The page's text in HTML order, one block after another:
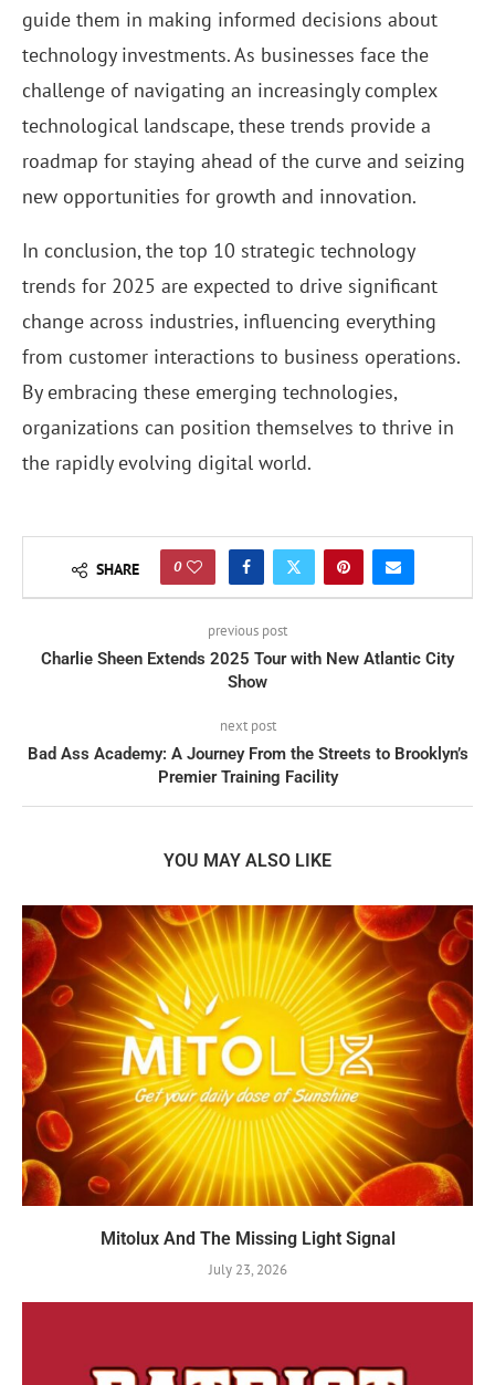
guide them in making informed decisions about
technology investments. As businesses face the
challenge of navigating an increasingly complex
technological landscape, these trends provide a
roadmap for staying ahead of the curve and seizing
new opportunities for growth and innovation.
In conclusion, the top 10 strategic technology
trends for 2025 are expected to drive significant
change across industries, influencing everything
from customer interactions to business operations.
By embracing these emerging technologies,
organizations can position themselves to thrive in
the rapidly evolving digital world.
SHARE 0
previous post
Charlie Sheen Extends 2025 Tour with New Atlantic City
Show
next post
Bad Ass Academy: A Journey From the Streets to Brooklyn’s
Premier Training Facility
YOU MAY ALSO LIKE
Mitolux And The Missing Light Signal
July 23, 2026